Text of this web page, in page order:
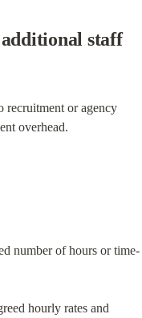
staff
recruitment or agency
overhead.
number of hours or time-
hourly rates and